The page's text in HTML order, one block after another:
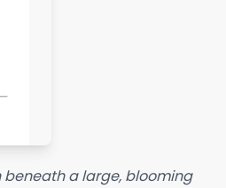
a large, blooming